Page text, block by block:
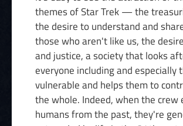
themes of Star Trek — the
the desire to understand and
those who aren't like us, the
and justice, a society that looks
everyone including and especially
vulnerable and helps them to
the whole. Indeed, when the crew
humans from the past, they're